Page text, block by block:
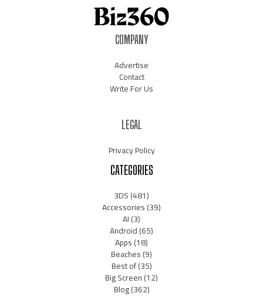
COMPANY
Advertise
Contact
Write For Us
LEGAL
Privacy Policy
CATEGORIES
3DS(481)
Accessories(39)
AI(3)
Android(65)
Apps(18)
Beaches(9)
Best of(35)
Big Screen(12)
Blog(362)